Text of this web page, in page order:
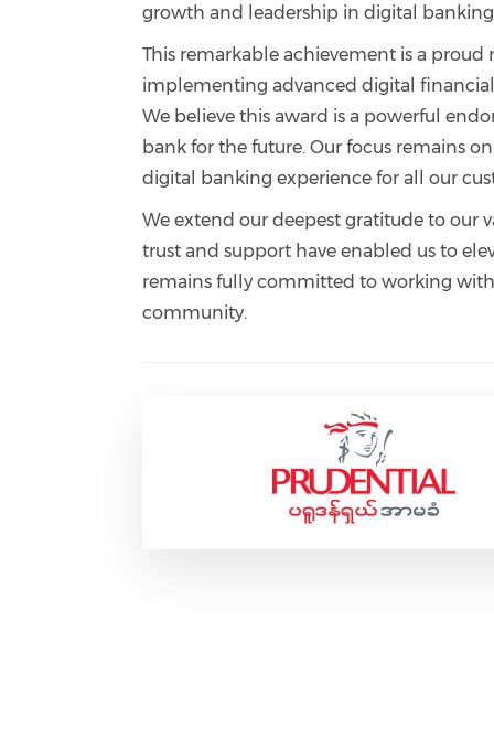
growth and leadership in digital
This remarkable achievement is a
implementing advanced digital
We believe this award is a powerful
bank for the future. Our focus remains
digital banking experience for all our
We extend our deepest gratitude to our
trust and support have enabled us to
remains fully committed to working
community.